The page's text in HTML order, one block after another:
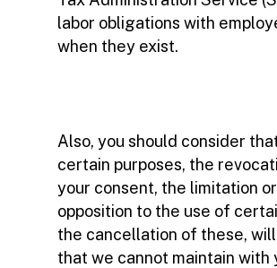
labor obligations with
when they exist.
Also, you should consider
certain purposes, the
your consent, the limitation or
opposition to the use of
the cancellation of these,
that we cannot maintain with